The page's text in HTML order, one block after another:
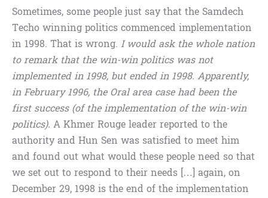
Sometimes, some people just say that the Samdech
Techo winning politics commenced implementation
in 1998. That is wrong. I would ask the whole nation
to remark that the win-win politics was not
implemented in 1998, but ended in 1998. Apparently,
in February 1996, the Oral area case had been the
first success (of the implementation of the win-win
politics). A Khmer Rouge leader reported to the
authority and Hun Sen was satisfied to meet him
and found out what would these people need so that
we set out to respond to their needs […] again, on
December 29, 1998 is the end of the implementation